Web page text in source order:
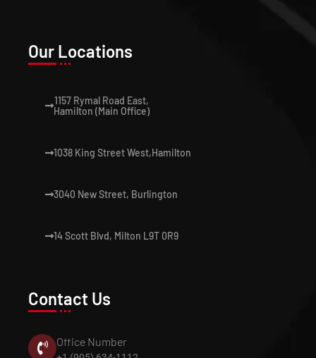
Our Locations
1157 Rymal Road East,
Hamilton (Main Office)
1038 King Street West,Hamilton
3040 New Street, Burlington
14 Scott Blvd, Milton L9T 0R9
Contact Us
Office Number